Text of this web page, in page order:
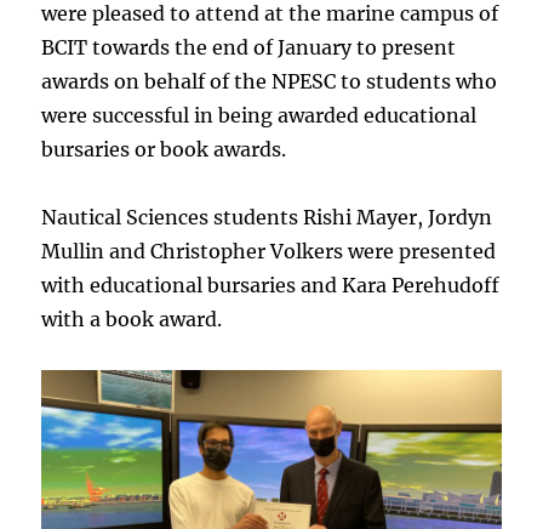
were pleased to attend at the marine campus of
BCIT towards the end of January to present
awards on behalf of the NPESC to students who
were successful in being awarded educational
bursaries or book awards.
Nautical Sciences students Rishi Mayer, Jordyn
Mullin and Christopher Volkers were presented
with educational bursaries and Kara Perehudoff
with a book award.